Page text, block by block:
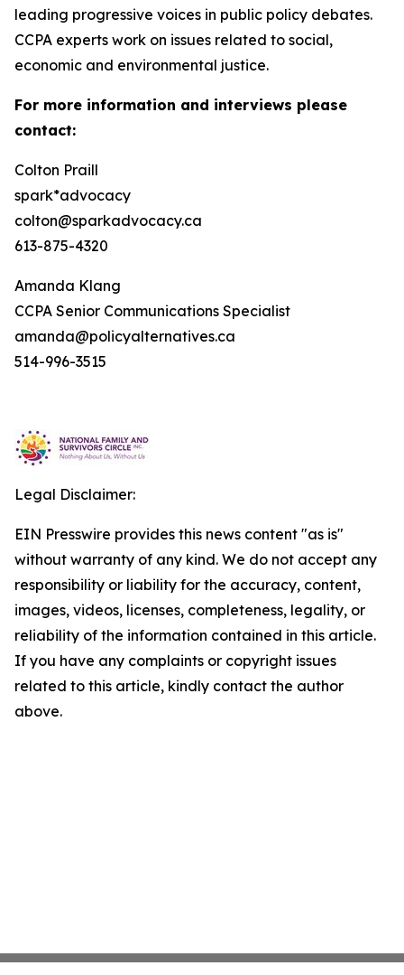
leading progressive voices in public policy debates.
CCPA experts work on issues related to social,
economic and environmental justice.
For more information and interviews please
contact:
Colton Praill
spark*advocacy
colton@sparkadvocacy.ca
613-875-4320
Amanda Klang
CCPA Senior Communications Specialist
amanda@policyalternatives.ca
514-996-3515
Legal Disclaimer:
EIN Presswire provides this news content "as is"
without warranty of any kind. We do not accept any
responsibility or liability for the accuracy, content,
images, videos, licenses, completeness, legality, or
reliability of the information contained in this article.
If you have any complaints or copyright issues
related to this article, kindly contact the author
above.